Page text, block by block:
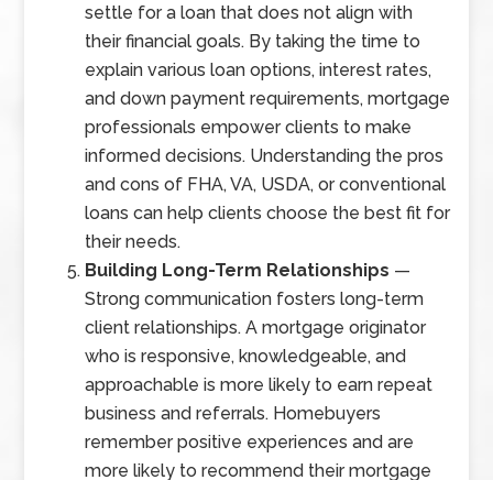
settle for a loan that does not align with
their financial goals. By taking the time to
explain various loan options, interest rates,
and down payment requirements, mortgage
professionals empower clients to make
informed decisions. Understanding the pros
and cons of FHA, VA, USDA, or conventional
loans can help clients choose the best fit for
their needs.
Building Long-Term Relationships —
Strong communication fosters long-term
client relationships. A mortgage originator
who is responsive, knowledgeable, and
approachable is more likely to earn repeat
business and referrals. Homebuyers
remember positive experiences and are
more likely to recommend their mortgage